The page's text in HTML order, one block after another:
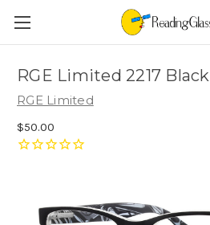
RGE Limited 2217 Black
RGE Limited
$50.00